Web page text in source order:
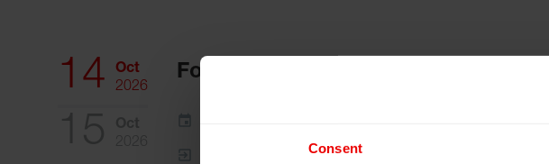
Consent
14
Oct
2026
Fortaleza - Ceará, Brasilien
Event Website